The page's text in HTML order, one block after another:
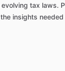
evolving tax laws.
the insights needed